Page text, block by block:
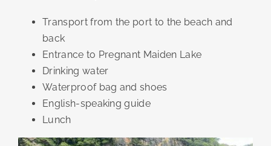
Transport from the port to the beach and
back
Entrance to Pregnant Maiden Lake
Drinking water
Waterproof bag and shoes
English-speaking guide
Lunch